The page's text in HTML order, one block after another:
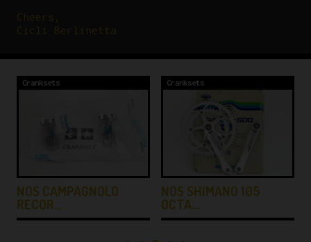
Cranksets
NOS CAMPAGNOLO
RECOR…
Cranksets
NOS SHIMANO 105
OCTA…